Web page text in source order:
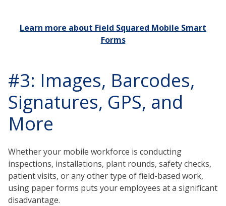
Learn more about Field Squared Mobile Smart
Forms
#3: Images, Barcodes,
Signatures, GPS, and
More
Whether your mobile workforce is conducting
inspections, installations, plant rounds, safety checks,
patient visits, or any other type of field-based work,
using paper forms puts your employees at a significant
disadvantage.